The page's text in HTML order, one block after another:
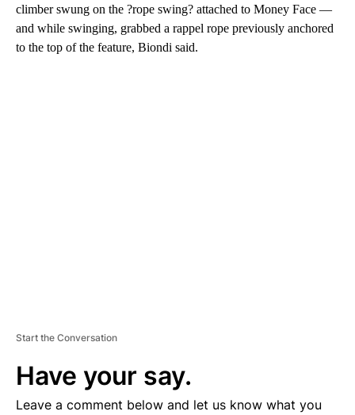
climber swung on the ?rope swing? attached to Money Face —
and while swinging, grabbed a rappel rope previously anchored
to the top of the feature, Biondi said.
Start the Conversation
Have your say.
Leave a comment below and let us know what you